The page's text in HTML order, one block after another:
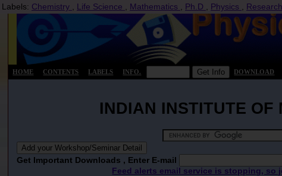
HOME CONTENTS LABELS INFO. DOWNLOAD
INDIAN INSTITUTE OF
Get Important Downloads , Enter E-mail
Feed alerts email service is stopping, so
Labels: Chemistry , Life Science , Mathematics , Ph.D , Physics , Research